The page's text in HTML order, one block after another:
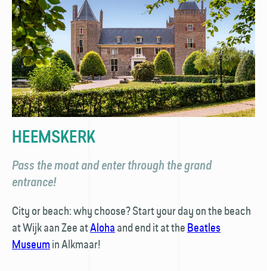
HEEMSKERK
Pass the moat and enter through the grand
entrance!
City or beach: why choose? Start your day on the beach
at Wijk aan Zee atAlohaand end it at theBeatles
Museumin Alkmaar!